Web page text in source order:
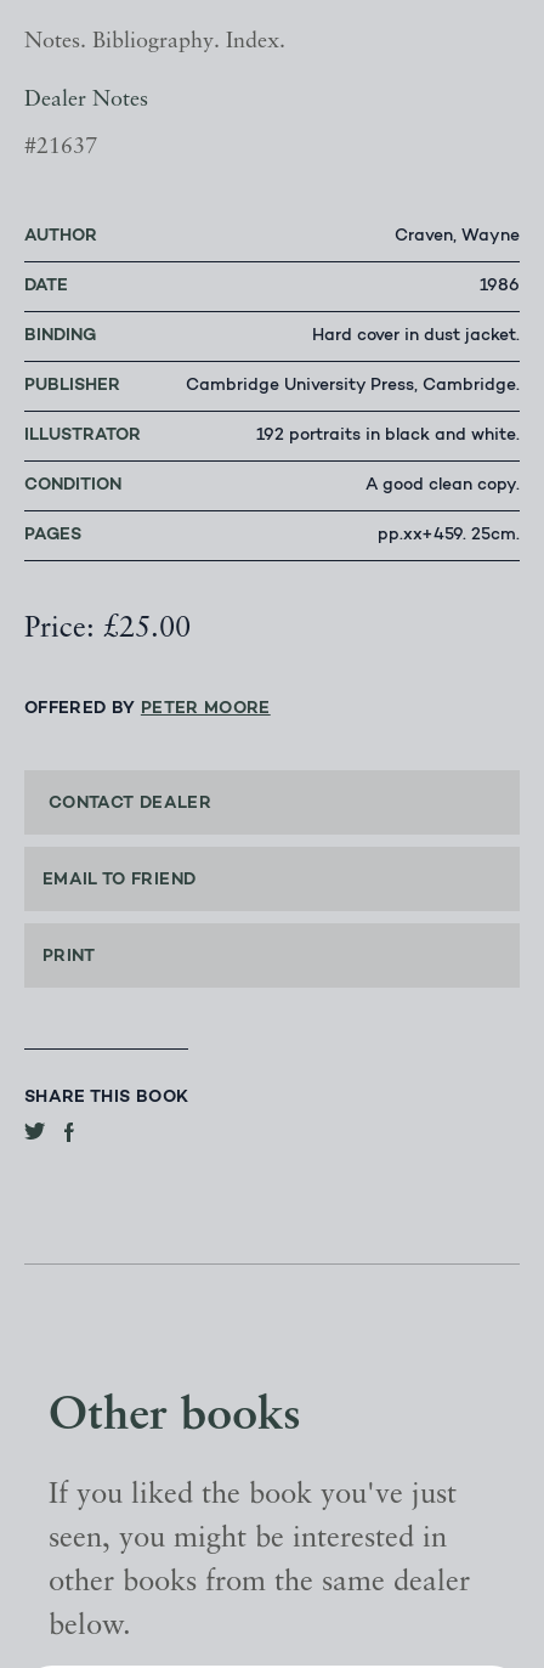
Notes. Bibliography. Index.
Dealer Notes
#21637
AUTHOR Craven, Wayne
DATE 1986
BINDING Hard cover in dust jacket.
PUBLISHER Cambridge University Press, Cambridge.
ILLUSTRATOR 192 portraits in black and white.
CONDITION A good clean copy.
PAGES pp.xx+459. 25cm.
Price: £25.00
OFFERED BY PETER MOORE
CONTACT DEALER
EMAIL TO FRIEND
PRINT
SHARE THIS BOOK
Other books
If you liked the book you've just
seen, you might be interested in
other books from the same dealer
below.